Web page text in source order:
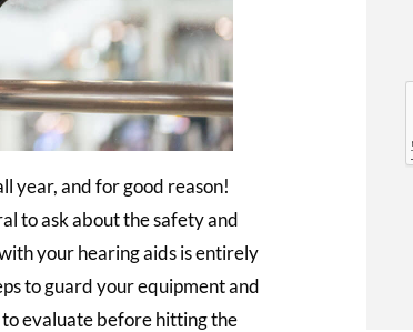
year, and for good reason!
to ask about the safety and
your hearing aids is entirely
to guard your equipment and
to evaluate before hitting the